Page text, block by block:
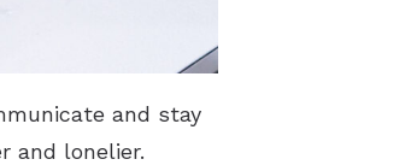
and stay
and lonelier.